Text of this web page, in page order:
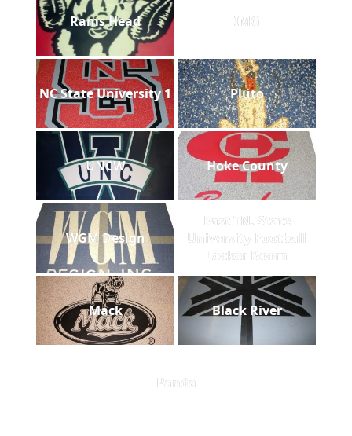
Rams Head IMG
NC State University 1 Pluto
UNCW Hoke County
WGM Design
East TN. State
University Football
Locker Room
Mack Black River
Panda